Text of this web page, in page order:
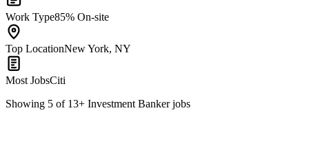
Work Type85% On-site
Top LocationNew York, NY
Most JobsCiti
Showing 5 of 13+ Investment Bankerjobs